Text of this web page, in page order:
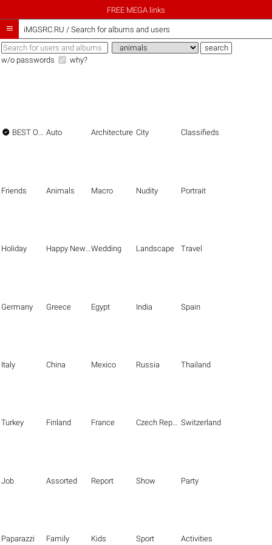
FREE MEGA links
 iMGSRC.RU / Search for albums and users
w/o passwords why?
 BEST OF THE BEST Auto Architecture City Classifieds
Friends Animals Macro Nudity Portrait
Holiday Happy New Year Wedding Landscape Travel
Germany Greece Egypt India Spain
Italy China Mexico Russia Thailand
Turkey Finland France Czech Republic Switzerland
Job Assorted Report Show Party
Paparazzi Family Kids Sport Activities